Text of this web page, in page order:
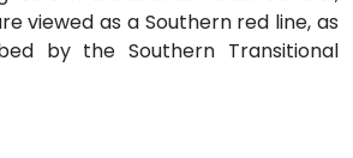
viewed as a Southern red line, as
by the Southern Transitional